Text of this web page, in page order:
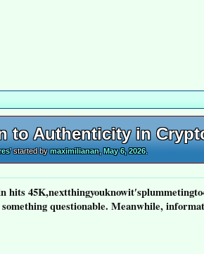
to Authenticity in
' started bymaximilianan,May 6, 2026.
questionable. Meanwhile,